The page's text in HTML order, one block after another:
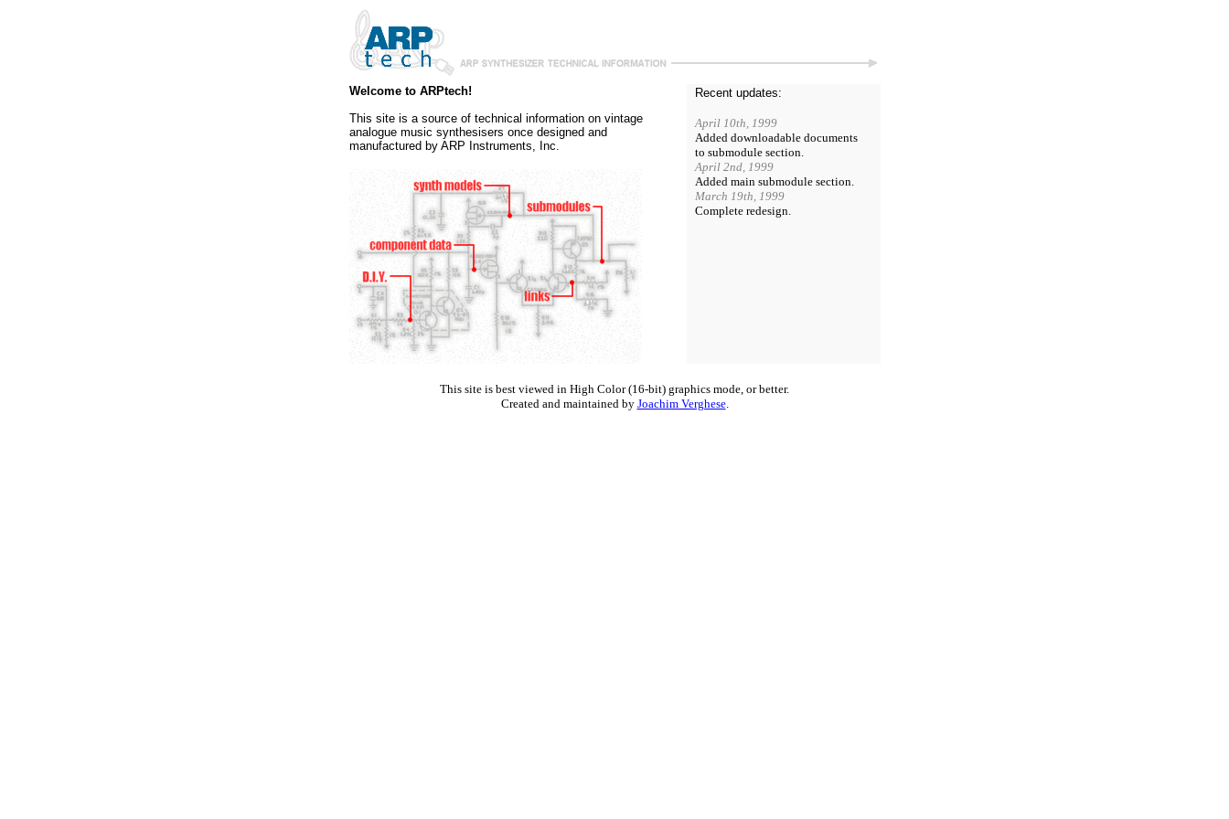
Welcome to ARPtech!
This site is a source of technical information on vintage
analogue music synthesisers once designed and
manufactured by ARP Instruments, Inc.
Recent updates:
April 10th, 1999
Added downloadable documents
to submodule section.
April 2nd, 1999
Added main submodule section.
March 19th, 1999
Complete redesign.
This site is best viewed in High Color (16-bit) graphics mode, or better.
Created and maintained by Joachim Verghese.